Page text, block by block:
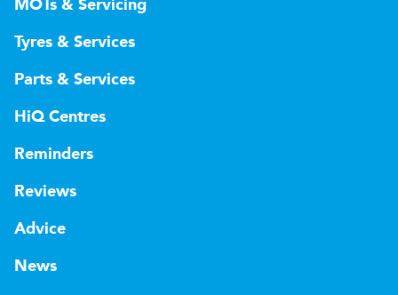
MOTs & Servicing
Tyres & Services
Parts & Services
HiQ Centres
Reminders
Reviews
Advice
News